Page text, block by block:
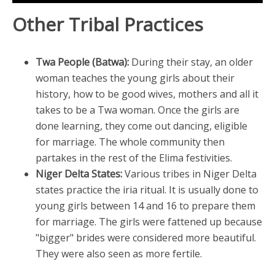
Other Tribal Practices
Twa People (Batwa):During their stay, an older
woman teaches the young girls about their
history, how to be good wives, mothers and all it
takes to be a Twa woman. Once the girls are
done learning, they come out dancing, eligible
for marriage. The whole community then
partakes in the rest of the Elima festivities.
Niger Delta States:Various tribes in Niger Delta
states practice the iria ritual. It is usually done to
young girls between 14 and 16 to prepare them
for marriage. The girls were fattened up because
"bigger" brides were considered more beautiful.
They were also seen as more fertile.